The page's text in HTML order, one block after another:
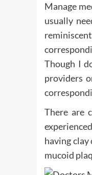
Manage
usually
Though I
providers
There are
having
mucoid